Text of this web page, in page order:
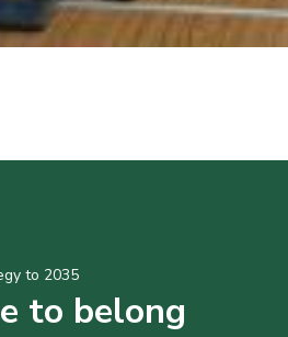
to 2035
to belong